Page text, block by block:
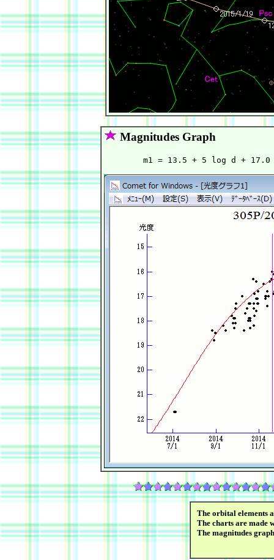
Magnitudes Graph
The orbital elements
The charts are made
The magnitudes